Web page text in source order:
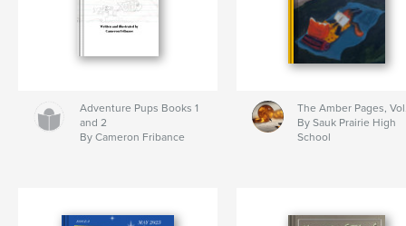
Adventure Pups Books 1
and 2
By Cameron Fribance
The Amber Pages,
By Sauk Prairie High
School